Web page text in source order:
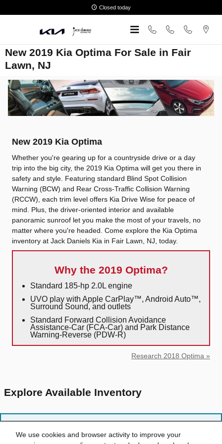
We use cookies and browser activity to improve your
Closed today
New 2019 Kia Optima For Sale in Fair
Lawn, NJ
New 2019 Kia Optima
Whether you're gearing up for a countryside drive or a day
trip into the big city, the 2019 Kia Optima will get you there in
safety and style. Featuring standard Blind Spot Collision
Warning (BCW) and Rear Cross-Traffic Collision Warning
(RCCW), each trim level offers Kia Drive Wise for peace of
mind. Plus, the driver-oriented interior and available
panoramic sunroof let you make the most of your travels, no
matter where you're headed. Come explore the Kia Optima
inventory at Jack Daniels Kia in Fair Lawn, NJ, today.
Why the 2019 Optima?
Standard 185-hp 2.0L engine
UVO play with Apple CarPlay™, Android Auto™,
Surround Sound, and outlets
Standard Forward Collision Avoidance
Assistance-Car (FCA-Car) and Park Distance
Warning-Reverse (PDW-R)
Research 2018 Optima »
Explore Available Inventory
Sorry, no items matching your request were found.